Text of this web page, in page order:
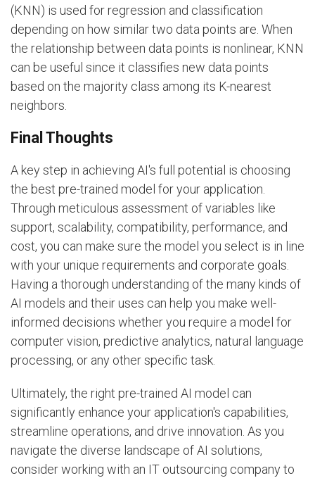
(KNN) is used for regression and classification
depending on how similar two data points are. When
the relationship between data points is nonlinear, KNN
can be useful since it classifies new data points
based on the majority class among its K-nearest
neighbors.
Final Thoughts
A key step in achieving AI's full potential is choosing
the best pre-trained model for your application.
Through meticulous assessment of variables like
support, scalability, compatibility, performance, and
cost, you can make sure the model you select is in line
with your unique requirements and corporate goals.
Having a thorough understanding of the many kinds of
AI models and their uses can help you make well-
informed decisions whether you require a model for
computer vision, predictive analytics, natural language
processing, or any other specific task.
Ultimately, the right pre-trained AI model can
significantly enhance your application's capabilities,
streamline operations, and drive innovation. As you
navigate the diverse landscape of AI solutions,
consider working with an IT outsourcing company to